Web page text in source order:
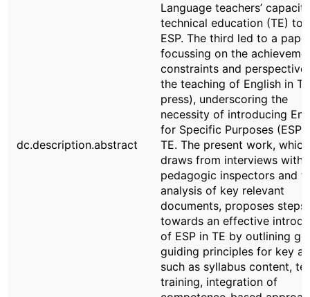
dc.description.abstract
Language teachers’
technical education (TE) to
ESP. The third led to a
focussing on the
constraints and
the teaching of English in
press), underscoring the
necessity of introducing
for Specific Purposes (ESP)
TE. The present work, which
draws from interviews with
pedagogic inspectors and
analysis of key relevant
documents, proposes steps
towards an effective
of ESP in TE by outlining
guiding principles for key
such as syllabus content,
training, integration of